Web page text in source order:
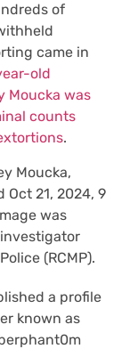
of
came in
old
Moucka was
counts
.
Moucka,
Oct 21, 2024, 9
was
(RCMP).
a profile
known as